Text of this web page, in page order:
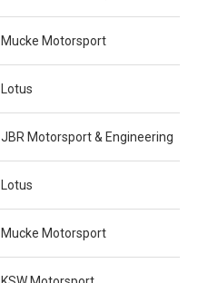
Mucke Motorsport
Lotus
JBR Motorsport & Engineering
Lotus
Mucke Motorsport